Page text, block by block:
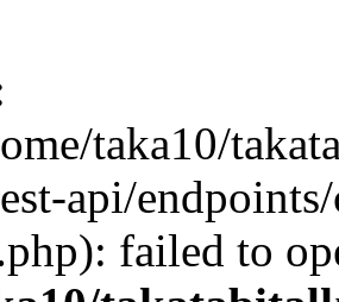
taka10/
api/
failed to